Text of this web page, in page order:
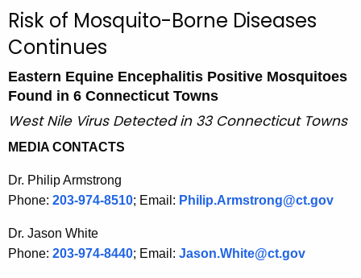
c
u
r
r
e
t
A
g
c
y
Risk of Mosquito-Borne Diseases
Continues
Eastern Equine Encephalitis Positive Mosquitoes
Found in 6 Connecticut Towns
West Nile Virus Detected in 33 Connecticut Towns
MEDIA CONTACTS
Dr. Philip Armstrong
Phone: 203-974-8510; Email: Philip.Armstrong@ct.gov
Dr. Jason White
Phone: 203-974-8440; Email: Jason.White@ct.gov